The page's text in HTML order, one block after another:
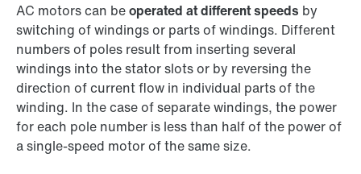
AC motors can beoperated at different speeds by
switching of windings or parts of windings. Different
numbers of poles result from inserting several
windings into the stator slots or by reversing the
direction of current flow in individual parts of the
winding. In the case of separate windings, the power
for each pole number is less than half of the power of
a single-speed motor of the same size.